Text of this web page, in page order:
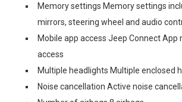
Memory settings Memory settings
mirrors, steering wheel and audio
Mobile app access Jeep Connect App
access
Multiple headlights Multiple enclosed
Noise cancellation Active noise